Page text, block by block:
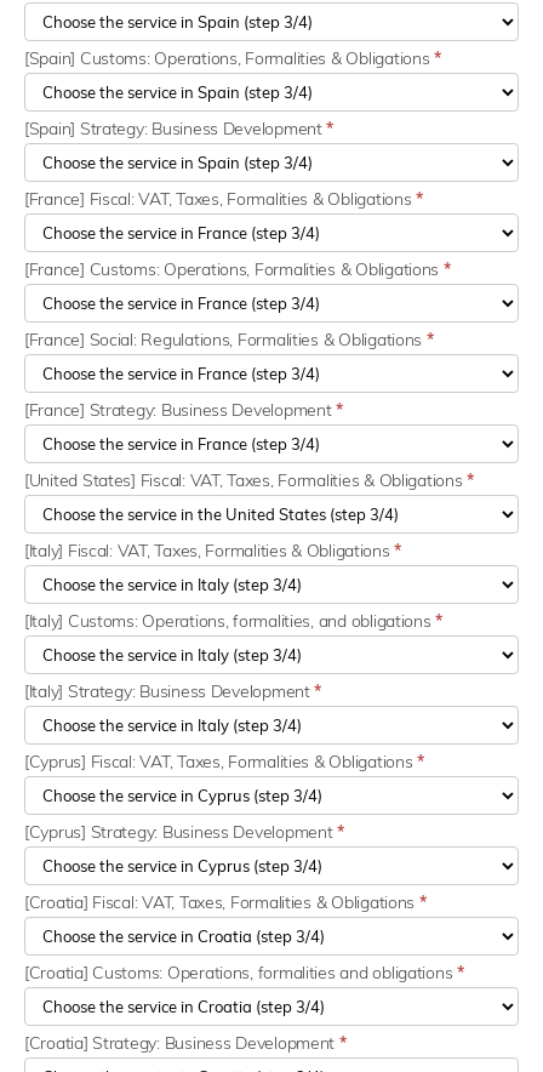
[Spain] Customs: Operations, Formalities & Obligations*
[Spain] Strategy: Business Development*
[France] Fiscal: VAT, Taxes, Formalities & Obligations*
[France] Customs: Operations, Formalities & Obligations *
[France] Social: Regulations, Formalities & Obligations *
[France] Strategy: Business Development*
[United States] Fiscal: VAT, Taxes, Formalities & Obligations*
[Italy] Fiscal: VAT, Taxes, Formalities & Obligations*
[Italy] Customs: Operations, formalities, and obligations*
[Italy] Strategy: Business Development*
[Cyprus] Fiscal: VAT, Taxes, Formalities & Obligations*
[Cyprus] Strategy: Business Development*
[Croatia] Fiscal: VAT, Taxes, Formalities & Obligations *
[Croatia] Customs: Operations, formalities and obligations*
[Croatia] Strategy: Business Development *